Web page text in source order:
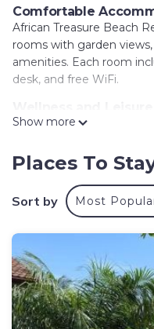
Comfortable
African Treasure Beach
rooms with garden
amenities. Each room
desk, and free WiFi.
Guests can relax at the
room, outdoor fireplace,
Dining Experience
The family-friendly
French, Irish, American,
Breakfast options
English.
Location and
Located a few steps from
from Accra International
Show more
Places To
Sort by Most